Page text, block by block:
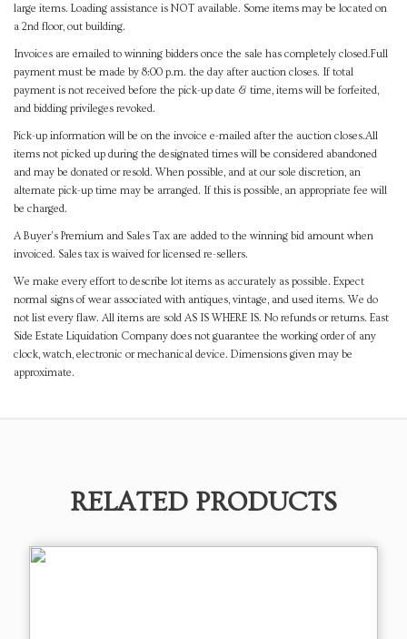
large items. Loading assistance is NOT available. Some items may be located on
a 2nd floor, out building.
Invoices are emailed to winning bidders once the sale has completely closed.Full
payment must be made by 8:00 p.m. the day after auction closes. If total
payment is not received before the pick-up date & time, items will be forfeited,
and bidding privileges revoked.
Pick-up information will be on the invoice e-mailed after the auction closes.All
items not picked up during the designated times will be considered abandoned
and may be donated or resold. When possible, and at our sole discretion, an
alternate pick-up time may be arranged. If this is possible, an appropriate fee will
be charged.
A Buyer's Premium and Sales Tax are added to the winning bid amount when
invoiced. Sales tax is waived for licensed re-sellers.
We make every effort to describe lot items as accurately as possible. Expect
normal signs of wear associated with antiques, vintage, and used items. We do
not list every flaw. All items are sold AS IS WHERE IS. No refunds or returns. East
Side Estate Liquidation Company does not guarantee the working order of any
clock, watch, electronic or mechanical device. Dimensions given may be
approximate.
RELATED PRODUCTS